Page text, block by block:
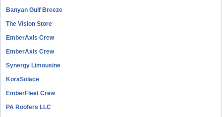
Banyan Gulf Breeze
The Vision Store
EmberAxis Crew
EmberAxis Crew
Synergy Limousine
KoraSolace
EmberFleet Crew
PA Roofers LLC